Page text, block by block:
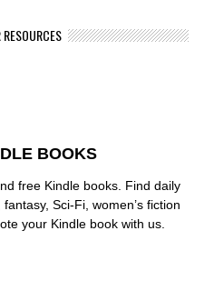
BOOKS
free Kindle books. Find daily
Sci-Fi, women’s fiction
your Kindle book with us.